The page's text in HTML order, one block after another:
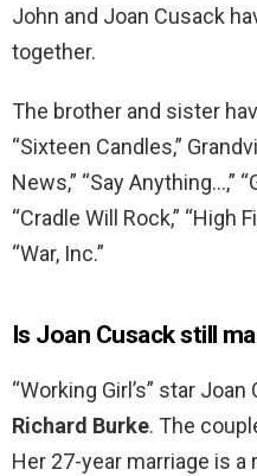
John and Joan Cusack
together.
The brother and sister
“Sixteen Candles,”
News,” “Say Anything…,”
“Cradle Will Rock,” “High
“War, Inc.”
Is Joan Cusack still
“Working Girl’s” star
Richard Burke. The
Her 27-year marriage is